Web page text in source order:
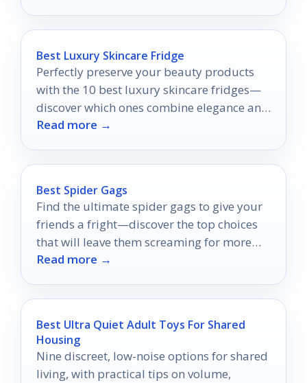
Best Luxury Skincare Fridge
Perfectly preserve your beauty products
with the 10 best luxury skincare fridges—
discover which ones combine elegance and
functionality for your skincare routine!
Read more →
Best Spider Gags
Find the ultimate spider gags to give your
friends a fright—discover the top choices
that will leave them screaming for more
surprises!
Read more →
Best Ultra Quiet Adult Toys For Shared
Housing
Nine discreet, low-noise options for shared
living, with practical tips on volume,